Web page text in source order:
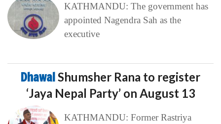
KATHMANDU: The government has
appointed Nagendra Sah as the
executive
DhawalShumsher Rana to register
‘Jaya Nepal Party’ on August 13
KATHMANDU: Former Rastriya